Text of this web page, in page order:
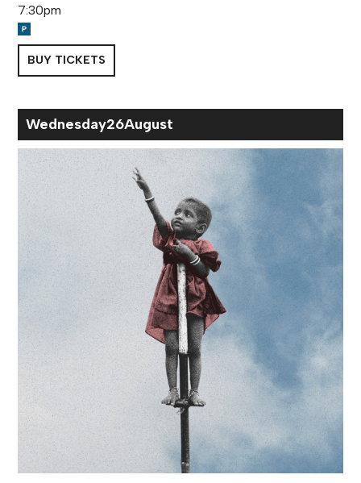
7:30pm
BUY TICKETS
Wednesday26August